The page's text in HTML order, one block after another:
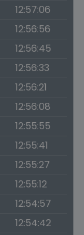
12:57:06
12:56:56
12:56:45
12:56:33
12:56:21
12:56:08
12:55:55
12:55:41
12:55:27
12:55:12
12:54:57
12:54:42